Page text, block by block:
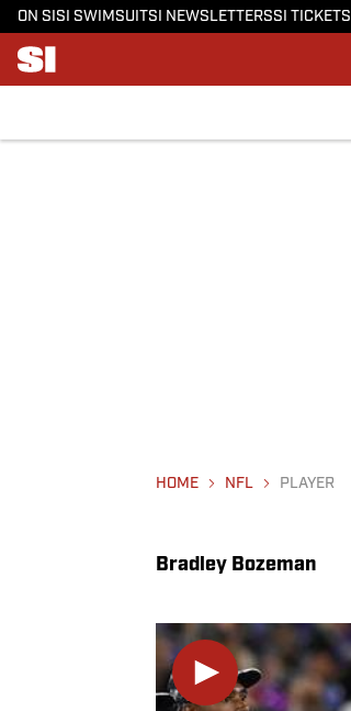
ON SI SI SWIMSUITSI NEWSLETTERSSI TICKETS
HOME NFL PLAYER
Bradley Bozeman